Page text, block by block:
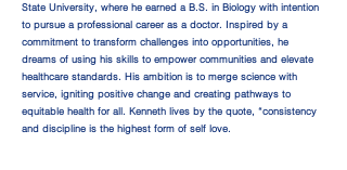
State University, where he earned a B.S. in Biology with intention
to pursue a professional career as a doctor. Inspired by a
commitment to transform challenges into opportunities, he
dreams of using his skills to empower communities and elevate
healthcare standards. His ambition is to merge science with
service, igniting positive change and creating pathways to
equitable health for all. Kenneth lives by the quote, “consistency
and discipline is the highest form of self love.